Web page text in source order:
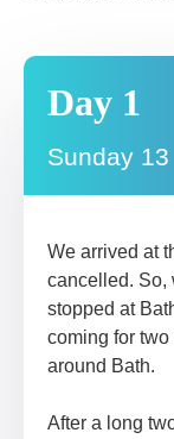
Day 1
Sunday 13
We arrived at
cancelled. So,
stopped at
coming for
around Bath.
After a long